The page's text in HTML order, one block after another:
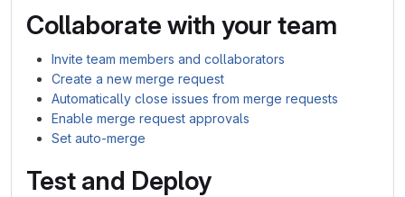
Collaborate with your team
Invite team members and collaborators
Create a new merge request
Automatically close issues from merge requests
Enable merge request approvals
Set auto-merge
Test and Deploy